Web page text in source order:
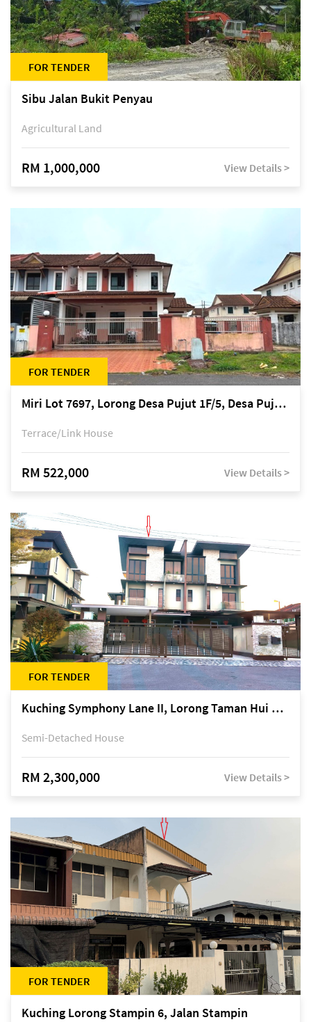
FOR TENDER
Sibu Jalan Bukit Penyau
Agricultural Land
RM 1,000,000 View Details >
FOR TENDER
Miri Lot 7697, Lorong Desa Pujut 1F/5, Desa Pujut 2, 98000 Miri
Terrace/Link House
RM 522,000 View Details >
FOR TENDER
Kuching Symphony Lane II, Lorong Taman Hui Sing 5A, off Jalan Datuk Tawi Sli
Semi-Detached House
RM 2,300,000 View Details >
FOR TENDER
Kuching Lorong Stampin 6, Jalan Stampin